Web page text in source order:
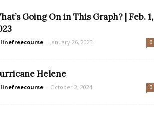
Going On in This Graph? | Feb. 1,
- January 26, 2023 0
Helene
- October 2, 2024 0